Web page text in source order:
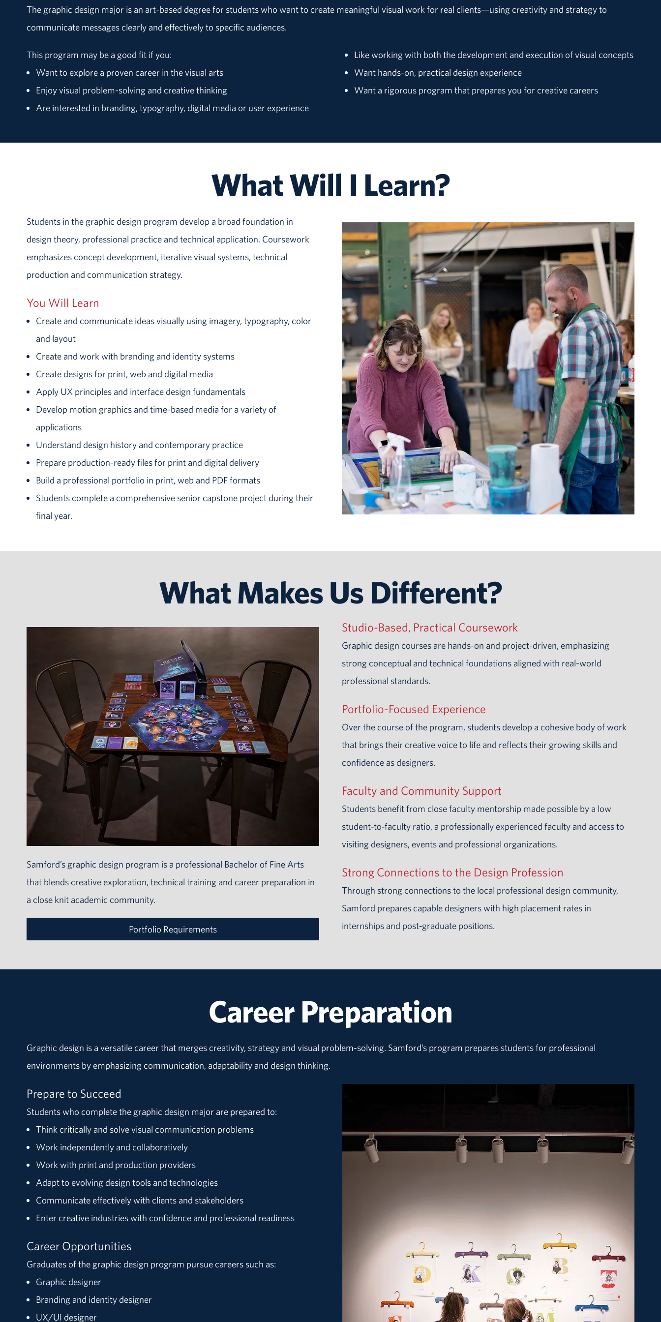
The graphic design major is an art-based degree for students who want to create meaningful visual work for real clients—using creativity and strategy to
communicate messages clearly and effectively to specific audiences.
This program may be a good fit if you:
Want to explore a proven career in the visual arts
Enjoy visual problem-solving and creative thinking
Are interested in branding, typography, digital media or user experience
Like working with both the development and execution of visual concepts
Want hands-on, practical design experience
Want a rigorous program that prepares you for creative careers
What Will I Learn?
Students in the graphic design program develop a broad foundation in
design theory, professional practice and technical application. Coursework
emphasizes concept development, iterative visual systems, technical
production and communication strategy.
You Will Learn
Create and communicate ideas visually using imagery, typography, color
and layout
Create and work with branding and identity systems
Create designs for print, web and digital media
Apply UX principles and interface design fundamentals
Develop motion graphics and time-based media for a variety of
applications
Understand design history and contemporary practice
Prepare production-ready files for print and digital delivery
Build a professional portfolio in print, web and PDF formats
Students complete a comprehensive senior capstone project during their
final year.
What Makes Us Different?
Samford’s graphic design program is a professional Bachelor of Fine Arts
that blends creative exploration, technical training and career preparation in
a close knit academic community.
Portfolio Requirements
Studio-Based, Practical Coursework
Graphic design courses are hands-on and project-driven, emphasizing
strong conceptual and technical foundations aligned with real-world
professional standards.
Portfolio-Focused Experience
Over the course of the program, students develop a cohesive body of work
that brings their creative voice to life and reflects their growing skills and
confidence as designers.
Faculty and Community Support
Students benefit from close faculty mentorship made possible by a low
student‑to‑faculty ratio, a professionally experienced faculty and access to
visiting designers, events and professional organizations.
Strong Connections to the Design Profession
Through strong connections to the local professional design community,
Samford prepares capable designers with high placement rates in
internships and post‑graduate positions.
Career Preparation
Graphic design is a versatile career that merges creativity, strategy and visual problem-solving. Samford’s program prepares students for professional
environments by emphasizing communication, adaptability and design thinking.
Prepare to Succeed
Students who complete the graphic design major are prepared to:
Think critically and solve visual communication problems
Work independently and collaboratively
Work with print and production providers
Adapt to evolving design tools and technologies
Communicate effectively with clients and stakeholders
Enter creative industries with confidence and professional readiness
Career Opportunities
Graduates of the graphic design program pursue careers such as:
Graphic designer
Branding and identity designer
UX/UI designer